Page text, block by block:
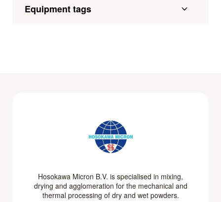
Equipment tags
Hosokawa Micron B.V. is specialised in mixing,
drying and agglomeration for the mechanical and
thermal processing of dry and wet powders.